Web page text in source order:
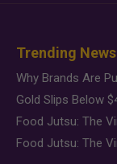
Trending News